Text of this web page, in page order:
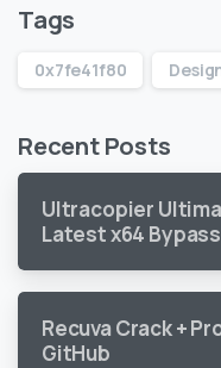
Tags
0x7fe41f80
Recent Posts
Ultracopier
Latest x64 Bypass
Recuva Crack +
GitHub